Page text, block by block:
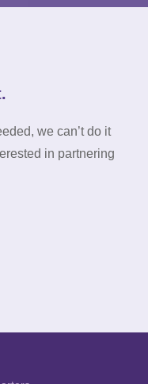
we can’t do it
in partnering